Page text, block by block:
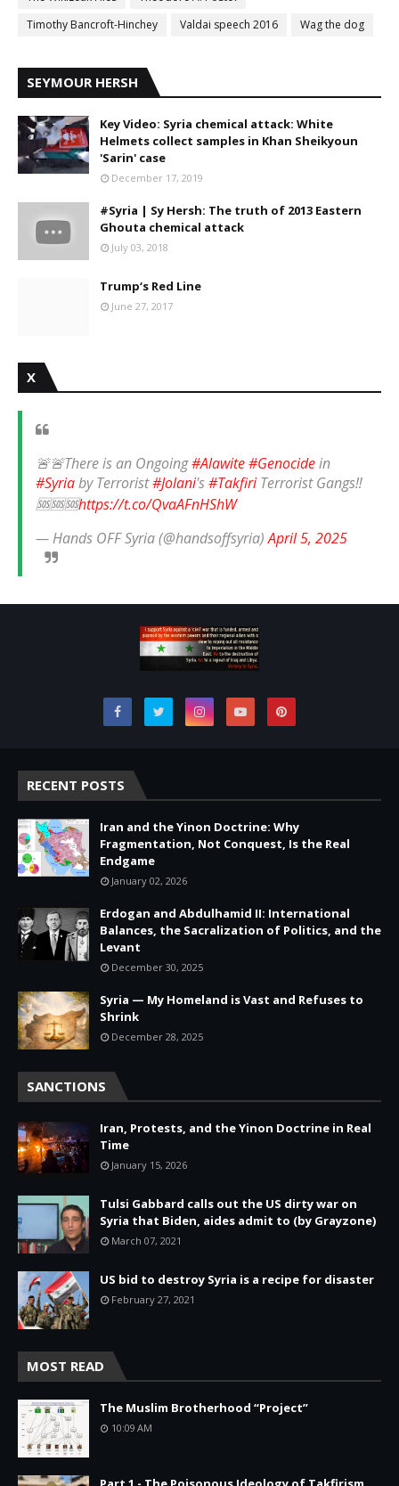
Timothy Bancroft-Hinchey
Valdai speech 2016 Wag the dog
SEYMOUR HERSH
Key Video: Syria chemical attack: White
Helmets collect samples in Khan Sheikyoun
'Sarin' case
December 17, 2019
#Syria | Sy Hersh: The truth of 2013 Eastern
Ghouta chemical attack
July 03, 2018
Trump‘s Red Line
June 27, 2017
X
🚨🚨There is an Ongoing#Alawite#Genocidein
#Syriaby Terrorist#Jolani's#TakfiriTerrorist Gangs‼️
🆘🆘🆘https://t.co/QvaAFnHShW
— Hands OFF Syria (@handsoffsyria)April 5, 2025
RECENT POSTS
Iran and the Yinon Doctrine: Why
Fragmentation, Not Conquest, Is the Real
Endgame
January 02, 2026
Erdogan and Abdulhamid II: International
Balances, the Sacralization of Politics, and the
Levant
December 30, 2025
Syria — My Homeland is Vast and Refuses to
Shrink
December 28, 2025
SANCTIONS
Iran, Protests, and the Yinon Doctrine in Real
Time
January 15, 2026
Tulsi Gabbard calls out the US dirty war on
Syria that Biden, aides admit to (by Grayzone)
March 07, 2021
US bid to destroy Syria is a recipe for disaster
February 27, 2021
MOST READ
The Muslim Brotherhood “Project”
10:09 AM